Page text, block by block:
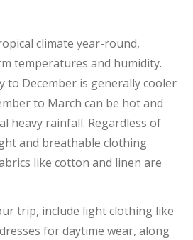
climate year-round,
temperatures and humidity.
to December is generally cooler
to March can be hot and
heavy rainfall. Regardless of
and breathable clothing
like cotton and linen are
trip, include light clothing like
for daytime wear, along